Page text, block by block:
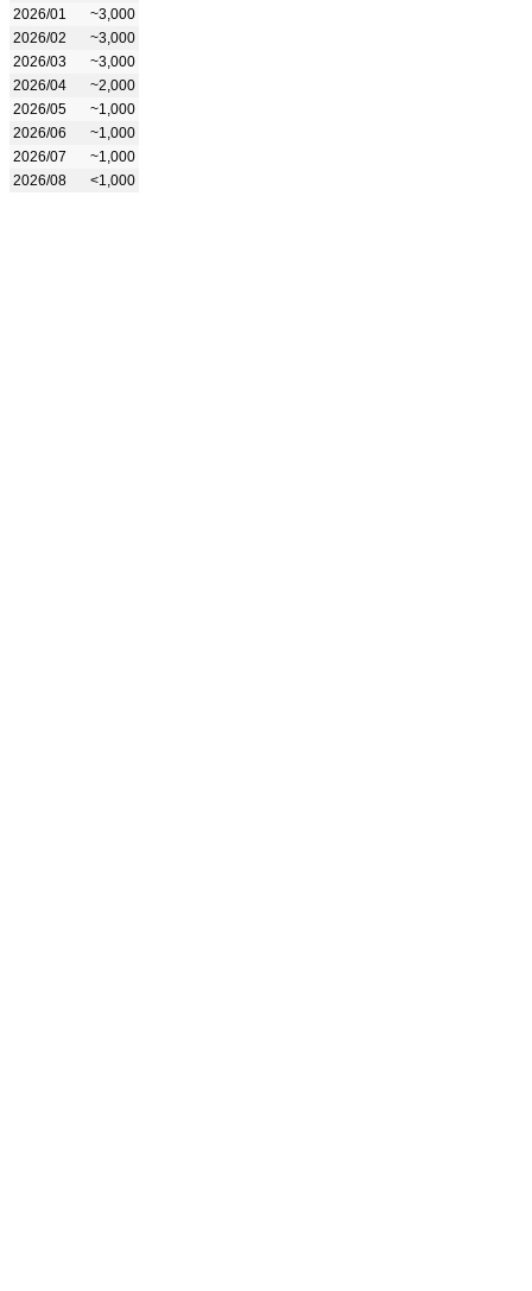
2026/01
~3,000
2026/02
~3,000
2026/03
~3,000
2026/04
~2,000
2026/05
~1,000
2026/06
~1,000
2026/07
~1,000
2026/08
<1,000